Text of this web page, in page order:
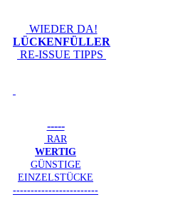
WIEDER DA!
LÜCKENFÜLLER
RE-ISSUE TIPPS
-----
RAR
WERTIG
GÜNSTIGE
EINZELSTÜCKE
------------------------